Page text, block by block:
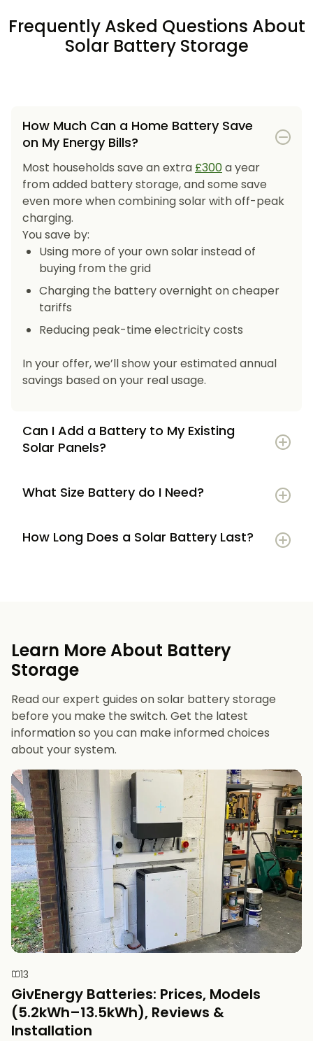
Frequently Asked Questions About
Solar Battery Storage
How Much Can a Home Battery Save
on My Energy Bills?
Most households save an extra £300a year
from added battery storage, and some save
even more when combining solar with off-peak
charging.
You save by:
Using more of your own solar instead of
buying from the grid
Charging the battery overnight on cheaper
tariffs
Reducing peak-time electricity costs
In your offer, we’ll show your estimated annual
savings based on your real usage.
Can I Add a Battery to My Existing
Solar Panels?
What Size Battery do I Need?
12 kWh+if you want maximum bill savings or
future-proofing
How Long Does a Solar Battery Last?
Learn More About Battery
Storage
Read our expert guides on solar battery storage
before you make the switch. Get the latest
information so you can make informed choices
about your system.
13
GivEnergy Batteries: Prices, Models
(5.2kWh–13.5kWh), Reviews &
Installation